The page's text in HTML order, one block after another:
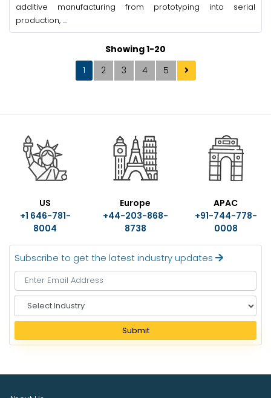
additive manufacturing from prototyping into serial
production, ...
Showing 1-20
1
2 3 4 5
US
+1 646-781-
8004
Europe
+44-203-868-
8738
APAC
+91-744-778-
0008
Subscribe to get the latest industry updates
e
e
I
Submit